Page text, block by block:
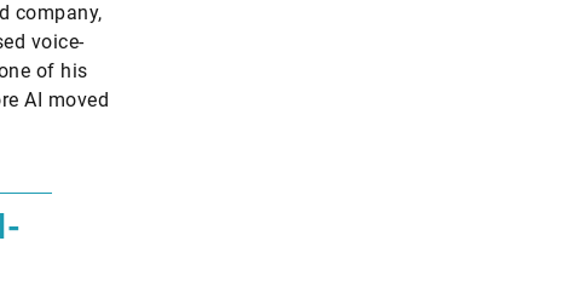
company,
voice-
of his
AI moved